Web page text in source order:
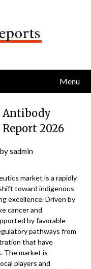
Menu
Antibody
2026
bysadmin
market is a rapidly
toward indigenous
excellence. Driven by
cancer and
by favorable
pathways from
that have
The market is
players and